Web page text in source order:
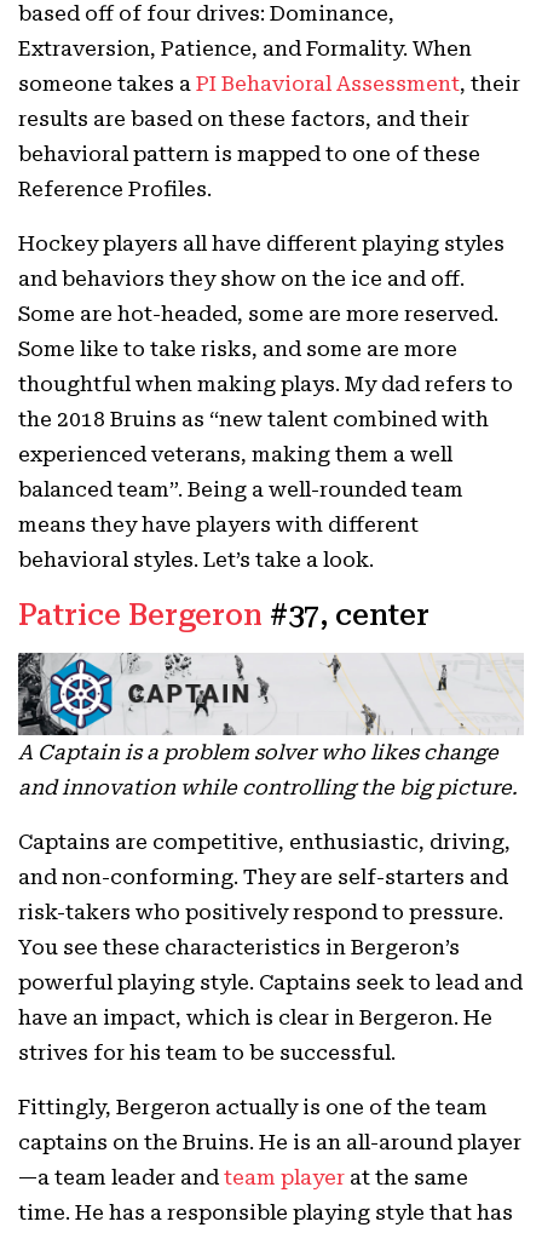
based off of four drives: Dominance,
Extraversion, Patience, and Formality. When
someone takes a PI Behavioral Assessment, their
results are based on these factors, and their
behavioral pattern is mapped to one of these
Reference Profiles.
Hockey players all have different playing styles
and behaviors they show on the ice and off.
Some are hot-headed, some are more reserved.
Some like to take risks, and some are more
thoughtful when making plays. My dad refers to
the 2018 Bruins as “new talent combined with
experienced veterans, making them a well
balanced team”. Being a well-rounded team
means they have players with different
behavioral styles. Let’s take a look.
Patrice Bergeron #37, center
A Captain is a problem solver who likes change
and innovation while controlling the big picture.
Captains are competitive, enthusiastic, driving,
and non-conforming. They are self-starters and
risk-takers who positively respond to pressure.
You see these characteristics in Bergeron’s
powerful playing style. Captains seek to lead and
have an impact, which is clear in Bergeron. He
strives for his team to be successful.
Fittingly, Bergeron actually is one of the team
captains on the Bruins. He is an all-around player
—a team leader and team player at the same
time. He has a responsible playing style that has